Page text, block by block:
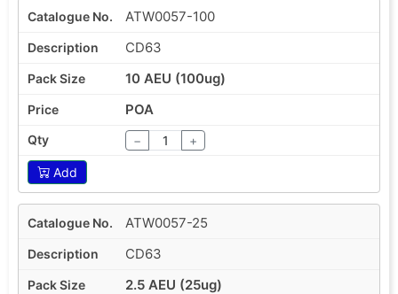
ATW0057-100
CD63
10 AEU (100ug)
POA
− +
Add
ATW0057-25
CD63
2.5 AEU (25ug)